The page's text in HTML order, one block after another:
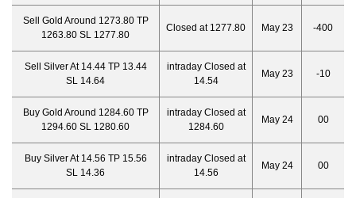
Sell Gold Around 1273.80 TP
1263.80 SL 1277.80
Closed at 1277.80 May 23 -400
Sell Silver At 14.44 TP 13.44
SL 14.64
intraday Closed at
14.54
May 23 -10
Buy Gold Around 1284.60 TP
1294.60 SL 1280.60
intraday Closed at
1284.60
May 24 00
Buy Silver At 14.56 TP 15.56
SL 14.36
intraday Closed at
14.56
May 24 00